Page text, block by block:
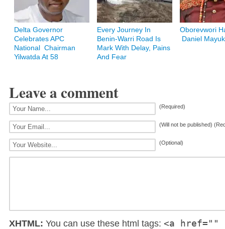
Delta Governor
Celebrates APC
National Chairman
Yilwatda At 58
Every Journey In
Benin-Warri Road Is
Mark With Delay, Pains
And Fear
Oborevwori
Daniel
Leave a comment
(Required)
(Will not be published)
(Optional)
XHTML: You can use these html tags: <a href=""